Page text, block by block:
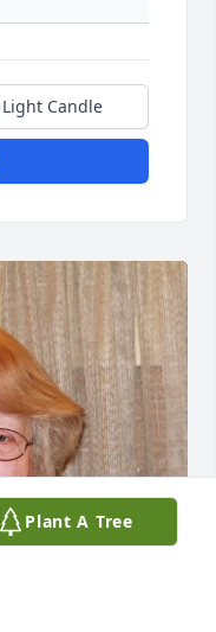
Light Candle
Plant A Tree